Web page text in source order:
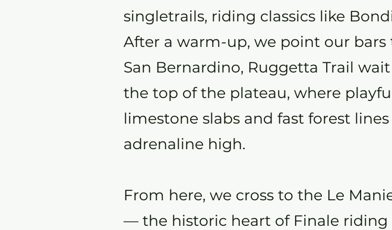
singletrails, riding classics like
After a warm-up, we point our bars
San Bernardino, Ruggetta Trail
the top of the plateau, where
limestone slabs and fast forest
adrenaline high.
From here, we cross to the Le
— the historic heart of Finale